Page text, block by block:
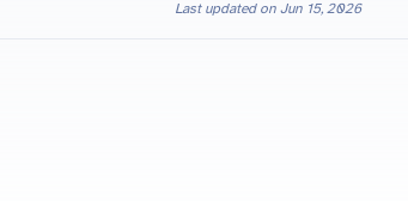
Last updated on Jun 15, 2026